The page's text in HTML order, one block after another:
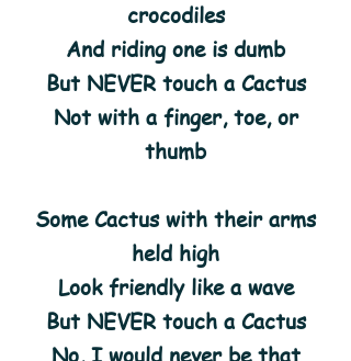
crocodiles
And riding one is dumb
But NEVER touch a Cactus
Not with a finger, toe, or
thumb
Some Cactus with their arms
held high
Look friendly like a wave
But NEVER touch a Cactus